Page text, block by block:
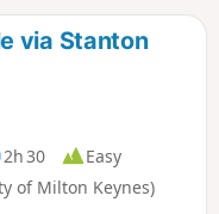
d
via Stanton
2h 30
Easy
of Milton Keynes)